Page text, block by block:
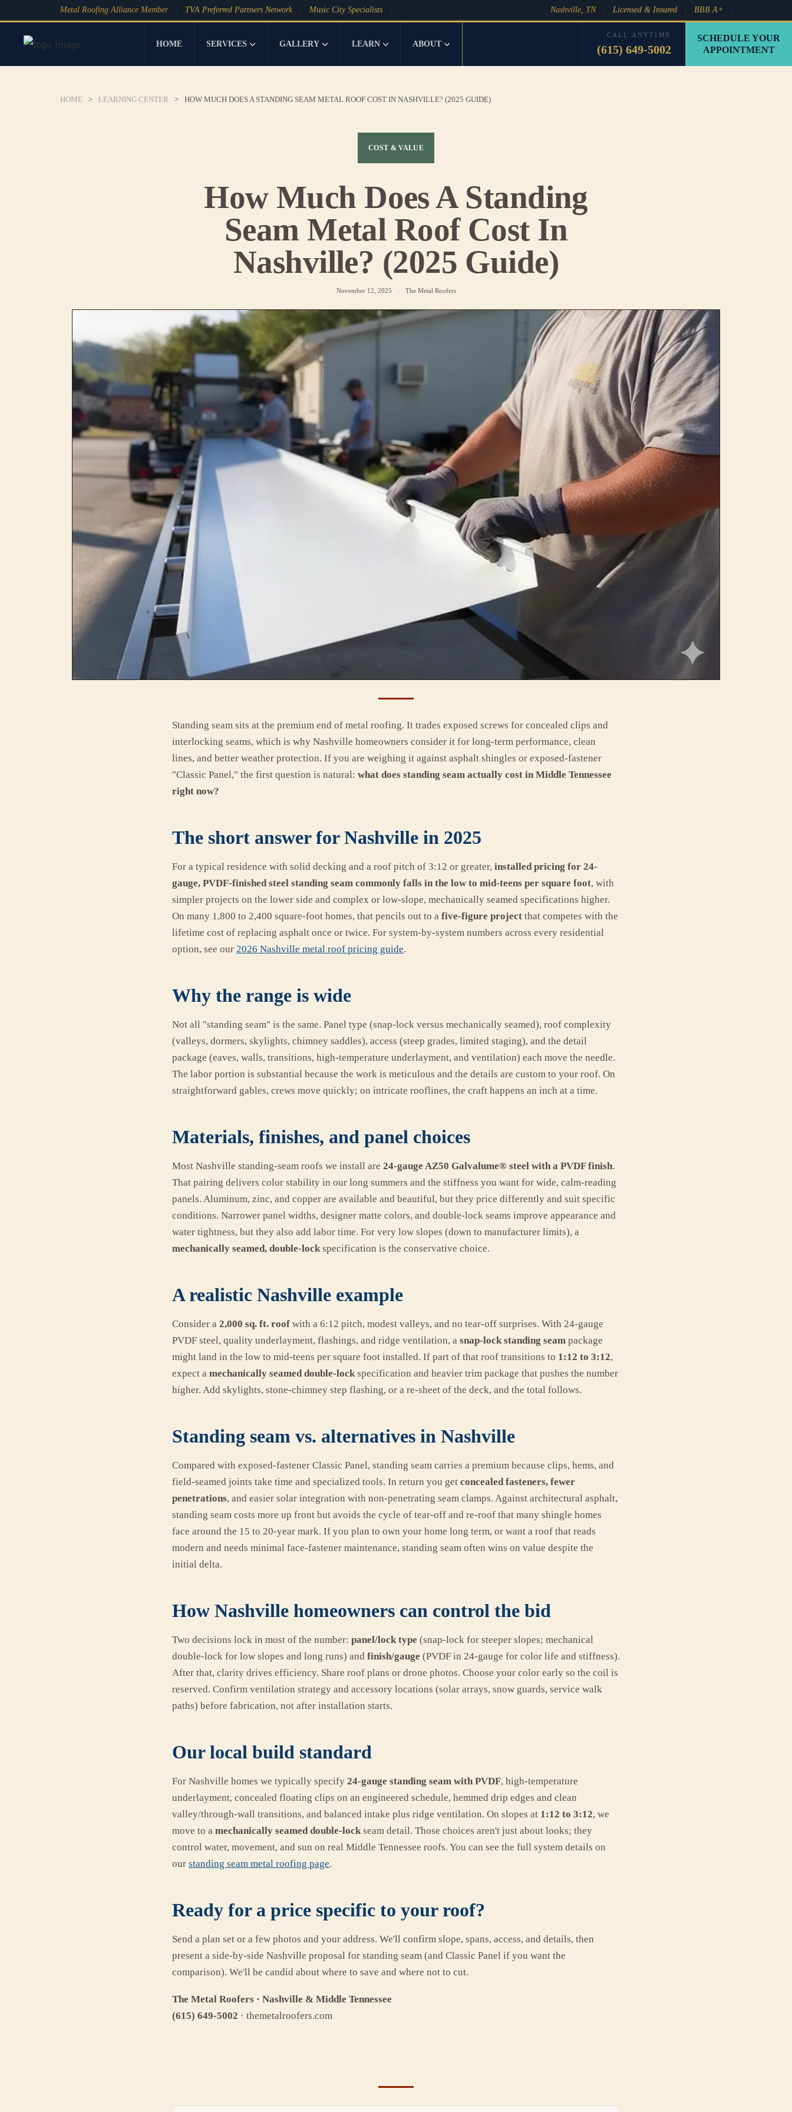
Metal Roofing Alliance Member TVA Preferred Partners Network Music City Specialists Nashville, TN Licensed & Insured BBB A+
HOME SERVICES GALLERY LEARN ABOUT
CALL ANYTIME
(615) 649-5002
SCHEDULE YOUR
APPOINTMENT
HOME > LEARNING CENTER > HOW MUCH DOES A STANDING SEAM METAL ROOF COST IN NASHVILLE? (2025 GUIDE)
COST & VALUE
How Much Does A Standing
Seam Metal Roof Cost In
Nashville? (2025 Guide)
November 12, 2025 The Metal Roofers
Standing seam sits at the premium end of metal roofing. It trades exposed screws for concealed clips and
interlocking seams, which is why Nashville homeowners consider it for long-term performance, clean
lines, and better weather protection. If you are weighing it against asphalt shingles or exposed-fastener
"Classic Panel," the first question is natural: what does standing seam actually cost in Middle Tennessee
right now?
The short answer for Nashville in 2025
For a typical residence with solid decking and a roof pitch of 3:12 or greater, installed pricing for 24-
gauge, PVDF-finished steel standing seam commonly falls in the low to mid-teens per square foot, with
simpler projects on the lower side and complex or low-slope, mechanically seamed specifications higher.
On many 1,800 to 2,400 square-foot homes, that pencils out to a five-figure project that competes with the
lifetime cost of replacing asphalt once or twice. For system-by-system numbers across every residential
option, see our 2026 Nashville metal roof pricing guide.
Why the range is wide
Not all "standing seam" is the same. Panel type (snap-lock versus mechanically seamed), roof complexity
(valleys, dormers, skylights, chimney saddles), access (steep grades, limited staging), and the detail
package (eaves, walls, transitions, high-temperature underlayment, and ventilation) each move the needle.
The labor portion is substantial because the work is meticulous and the details are custom to your roof. On
straightforward gables, crews move quickly; on intricate rooflines, the craft happens an inch at a time.
Materials, finishes, and panel choices
Most Nashville standing-seam roofs we install are 24-gauge AZ50 Galvalume® steel with a PVDF finish.
That pairing delivers color stability in our long summers and the stiffness you want for wide, calm-reading
panels. Aluminum, zinc, and copper are available and beautiful, but they price differently and suit specific
conditions. Narrower panel widths, designer matte colors, and double-lock seams improve appearance and
water tightness, but they also add labor time. For very low slopes (down to manufacturer limits), a
mechanically seamed, double-lockspecification is the conservative choice.
A realistic Nashville example
Consider a 2,000 sq. ft. roof with a 6:12 pitch, modest valleys, and no tear-off surprises. With 24-gauge
PVDF steel, quality underlayment, flashings, and ridge ventilation, a snap-lock standing seam package
might land in the low to mid-teens per square foot installed. If part of that roof transitions to 1:12 to 3:12,
expect a mechanically seamed double-lockspecification and heavier trim package that pushes the number
higher. Add skylights, stone-chimney step flashing, or a re-sheet of the deck, and the total follows.
Standing seam vs. alternatives in Nashville
Compared with exposed-fastener Classic Panel, standing seam carries a premium because clips, hems, and
field-seamed joints take time and specialized tools. In return you get concealed fasteners, fewer
penetrations, and easier solar integration with non-penetrating seam clamps. Against architectural asphalt,
standing seam costs more up front but avoids the cycle of tear-off and re-roof that many shingle homes
face around the 15 to 20-year mark. If you plan to own your home long term, or want a roof that reads
modern and needs minimal face-fastener maintenance, standing seam often wins on value despite the
initial delta.
How Nashville homeowners can control the bid
Two decisions lock in most of the number: panel/lock type (snap-lock for steeper slopes; mechanical
double-lock for low slopes and long runs) and finish/gauge (PVDF in 24-gauge for color life and stiffness).
After that, clarity drives efficiency. Share roof plans or drone photos. Choose your color early so the coil is
reserved. Confirm ventilation strategy and accessory locations (solar arrays, snow guards, service walk
paths) before fabrication, not after installation starts.
Our local build standard
For Nashville homes we typically specify 24-gauge standing seam with PVDF, high-temperature
underlayment, concealed floating clips on an engineered schedule, hemmed drip edges and clean
valley/through-wall transitions, and balanced intake plus ridge ventilation. On slopes at 1:12 to 3:12, we
move to a mechanically seamed double-lockseam detail. Those choices aren't just about looks; they
control water, movement, and sun on real Middle Tennessee roofs. You can see the full system details on
our standing seam metal roofing page.
Ready for a price specific to your roof?
Send a plan set or a few photos and your address. We'll confirm slope, spans, access, and details, then
present a side-by-side Nashville proposal for standing seam (and Classic Panel if you want the
comparison). We'll be candid about where to save and where not to cut.
The Metal Roofers · Nashville & Middle Tennessee
(615) 649-5002 · themetalroofers.com